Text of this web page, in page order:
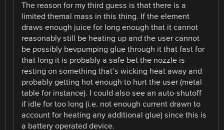
The reason for my third guess is that there is a
limited themal mass in this thing. If the element
draws enough juice for long enough that it cannot
reasonably still be heating up and the user cannot
be possibly bevpumping glue through it that fast for
that long it is probably a safe bet the nozzle is
resting on something that’s wicking heat away and
probably getting hot enough to hurt the user (metal
table for instance). I could also see an auto-shutoff
if idle for too long (i.e. not enough current drawn to
account for heating any additional glue) since this is
a battery operated device.